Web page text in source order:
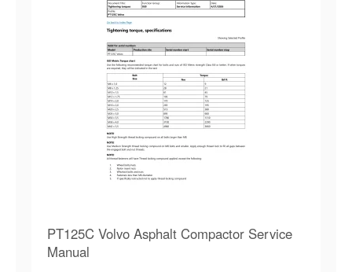
PT125C Volvo Asphalt Compactor Service
Manual